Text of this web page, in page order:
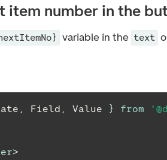
item number in the
variable in the text
, Field , Value } from
>